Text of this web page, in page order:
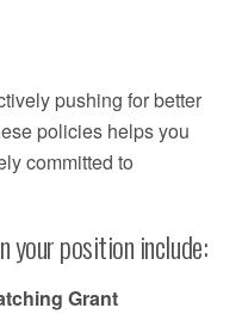
pushing for better
policies helps you
committed to
position include:
Grant